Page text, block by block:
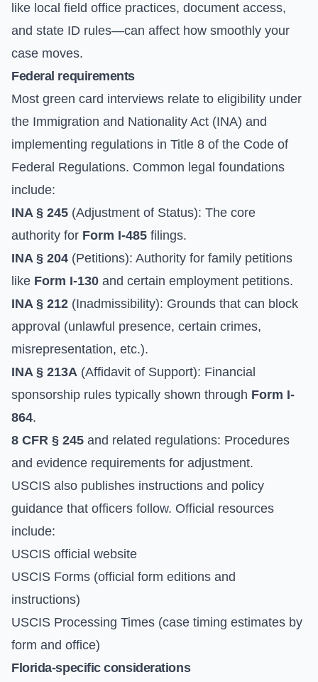
like local field office practices, document access,
and state ID rules—can affect how smoothly your
case moves.
Federal requirements
Most green card interviews relate to eligibility under
the Immigration and Nationality Act (INA) and
implementing regulations in Title 8 of the Code of
Federal Regulations. Common legal foundations
include:
INA § 245 (Adjustment of Status): The core
authority for Form I-485 filings.
INA § 204 (Petitions): Authority for family petitions
like Form I-130 and certain employment petitions.
INA § 212 (Inadmissibility): Grounds that can block
approval (unlawful presence, certain crimes,
misrepresentation, etc.).
INA § 213A (Affidavit of Support): Financial
sponsorship rules typically shown through Form I-
864.
8 CFR § 245 and related regulations: Procedures
and evidence requirements for adjustment.
USCIS also publishes instructions and policy
guidance that officers follow. Official resources
include:
USCIS official website
USCIS Forms (official form editions and
instructions)
USCIS Processing Times (case timing estimates by
form and office)
Florida-specific considerations